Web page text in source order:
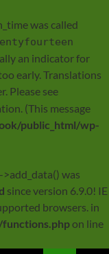
was called
an indicator for
early. Translations
Please see
(This message
public_html/wp-
was
since version 6.9.0! IE
browsers. in
on line